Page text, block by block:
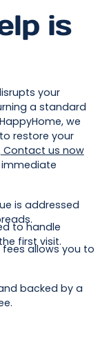
is
your
a standard
we
restore your
Contact us now
is addressed
to handle
first visit.
allows you to
backed by a